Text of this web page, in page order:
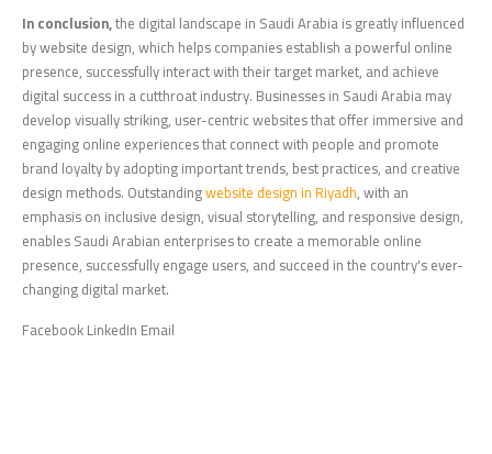
In conclusion,the digital landscape in Saudi Arabia is greatly influenced
by website design, which helps companies establish a powerful online
presence, successfully interact with their target market, and achieve
digital success in a cutthroat industry. Businesses in Saudi Arabia may
develop visually striking, user-centric websites that offer immersive and
engaging online experiences that connect with people and promote
brand loyalty by adopting important trends, best practices, and creative
design methods. Outstandingwebsite design in Riyadh, with an
emphasis on inclusive design, visual storytelling, and responsive design,
enables Saudi Arabian enterprises to create a memorable online
presence, successfully engage users, and succeed in the country's ever-
changing digital market.
Facebook LinkedIn Email